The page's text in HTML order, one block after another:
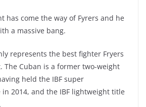
has come the way of Fyrers and he
a massive bang.
represents the best fighter Fryers
The Cuban is a former two-weight
held the IBF super
2014, and the IBF lightweight title